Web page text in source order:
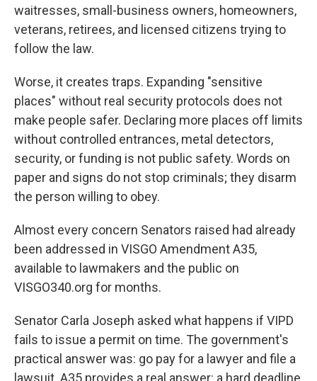
waitresses, small-business owners, homeowners,
veterans, retirees, and licensed citizens trying to
follow the law.
Worse, it creates traps. Expanding "sensitive
places" without real security protocols does not
make people safer. Declaring more places off limits
without controlled entrances, metal detectors,
security, or funding is not public safety. Words on
paper and signs do not stop criminals; they disarm
the person willing to obey.
Almost every concern Senators raised had already
been addressed in VISGO Amendment A35,
available to lawmakers and the public on
VISGO340.org for months.
Senator Carla Joseph asked what happens if VIPD
fails to issue a permit on time. The government's
practical answer was: go pay for a lawyer and file a
lawsuit. A35 provides a real answer: a hard deadline,